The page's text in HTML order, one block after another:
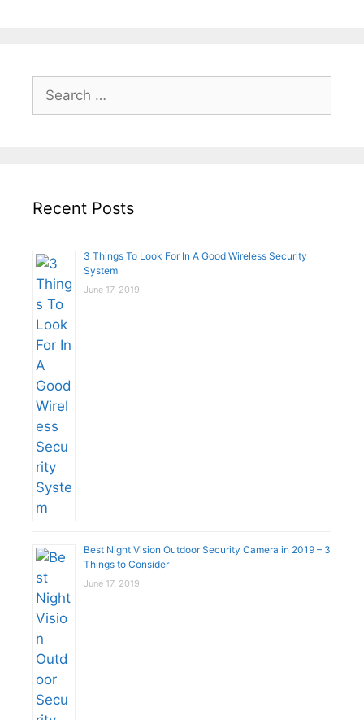
Search
for:
Recent Posts
3 Things To Look For In A Good Wireless Security
System
June 17, 2019
Best Night Vision Outdoor Security Camera in 2019 – 3
Things to Consider
June 17, 2019